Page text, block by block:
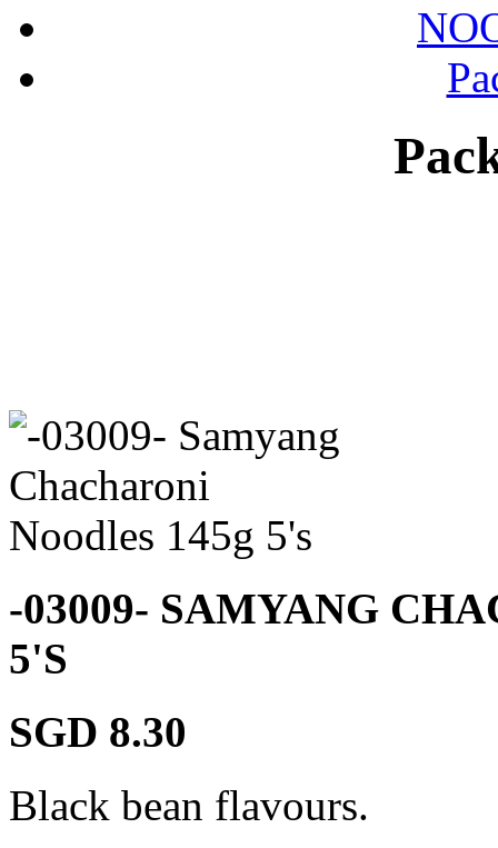
-03009- SAMYANG
5'S
SGD 8.30
Black bean flavours.